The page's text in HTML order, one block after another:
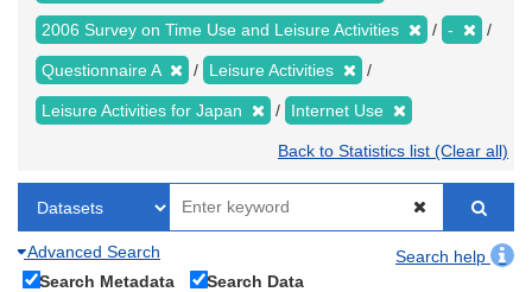
2006 Survey on Time Use and Leisure Activities -
Questionnaire A Leisure Activities
Leisure Activities for Japan Internet Use
Back to Statistics list (Clear all)
Advanced Search
Search help
Search Metadata
Search Data